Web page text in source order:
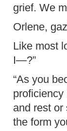
grief. We
Orlene,
Like most
I—?”
“As you
proficiency
and rest
the form